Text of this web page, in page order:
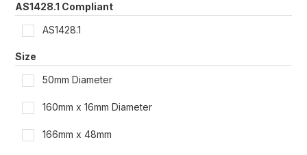
AS1428.1 Compliant
AS1428.1
Size
50mm Diameter
160mm x 16mm Diameter
166mm x 48mm